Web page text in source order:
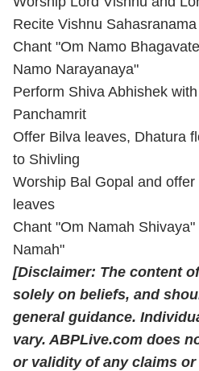
Recite Vishnu
Chant "Om Namo
Namo Narayanaya"
Perform Shiva Abhishek
Panchamrit
Offer Bilva leaves, Dhatura
to Shivling
Worship Bal Gopal and
leaves
Chant "Om Namah
Namah"
[Disclaimer: The content
solely on beliefs, and
general guidance.
vary. ABPLive.com does
or validity of any claims